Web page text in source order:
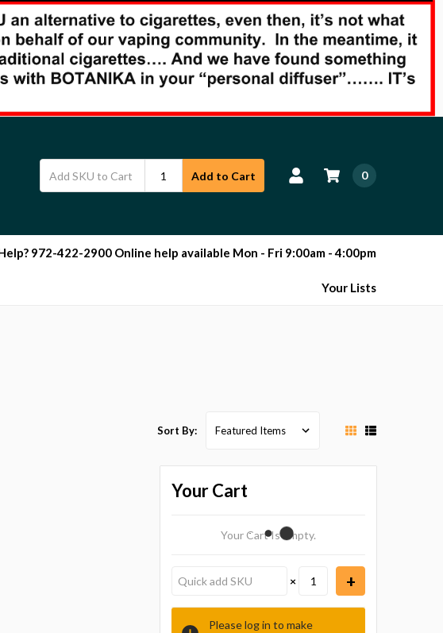
Add to Cart 0
972-422-2900 Online help available Mon - Fri 9:00am - 4:00pm
Your Lists
Sort By:
Your Cart
Your Cart Is Empty.
×
Please log in to make